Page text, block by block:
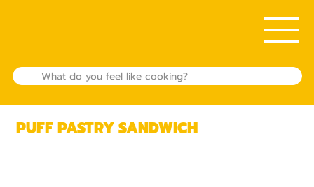
PUFF PASTRY SANDWICH